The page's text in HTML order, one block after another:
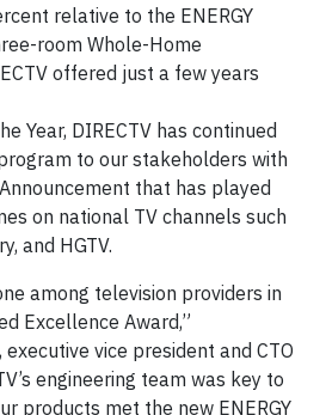
relative to the ENERGY
room Whole-Home
offered just a few years
Year, DIRECTV has continued
to our stakeholders with
that has played
on national TV channels such
and HGTV.
among television providers in
Excellence Award,”
vice president and CTO
engineering team was key to
products met the new ENERGY